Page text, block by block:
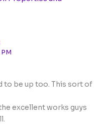
to be up too. This sort of
excellent works guys